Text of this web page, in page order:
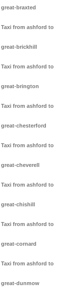
great-braxted
Taxi from ashford to
great-brickhill
Taxi from ashford to
great-brington
Taxi from ashford to
great-chesterford
Taxi from ashford to
great-cheverell
Taxi from ashford to
great-chishill
Taxi from ashford to
great-cornard
Taxi from ashford to
great-dunmow